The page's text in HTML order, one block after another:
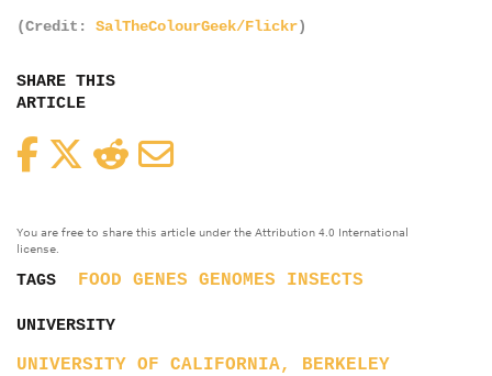
(Credit: SalTheColourGeek/Flickr)
SHARE THIS
ARTICLE
FacebookTwitterReddit
You are free to share this article under the Attribution 4.0 International
license.
TAGS FOOD GENES GENOMES INSECTS
UNIVERSITY
UNIVERSITY OF CALIFORNIA, BERKELEY